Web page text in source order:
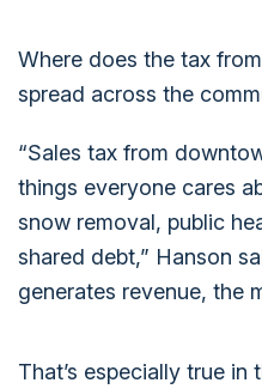
Where does the tax
spread across the
“Sales tax from
things everyone cares
snow removal, public
shared debt,” Hanson
generates revenue, the
That’s especially true